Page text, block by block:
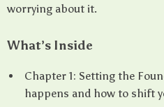
worrying about it.
What’s Inside
Chapter 1: Setting the
happens and how to shift